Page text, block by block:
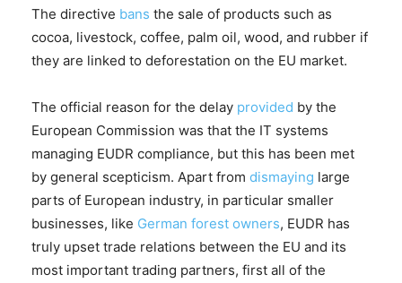
The directive bans the sale of products such as
cocoa, livestock, coffee, palm oil, wood, and rubber if
they are linked to deforestation on the EU market.
The official reason for the delay provided by the
European Commission was that the IT systems
managing EUDR compliance, but this has been met
by general scepticism. Apart from dismaying large
parts of European industry, in particular smaller
businesses, like German forest owners, EUDR has
truly upset trade relations between the EU and its
most important trading partners, first all of the